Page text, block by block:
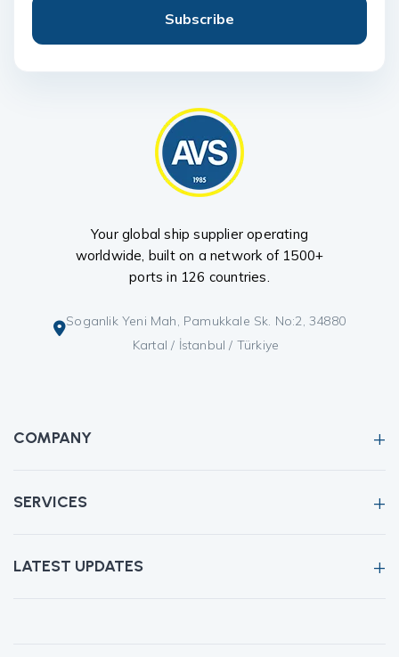
Subscribe
Your global ship supplier operating
worldwide, built on a network of 1500+
ports in 126 countries.
Soganlik Yeni Mah, Pamukkale Sk. No:2, 34880
Kartal / İstanbul / Türkiye
COMPANY
SERVICES
LATEST UPDATES